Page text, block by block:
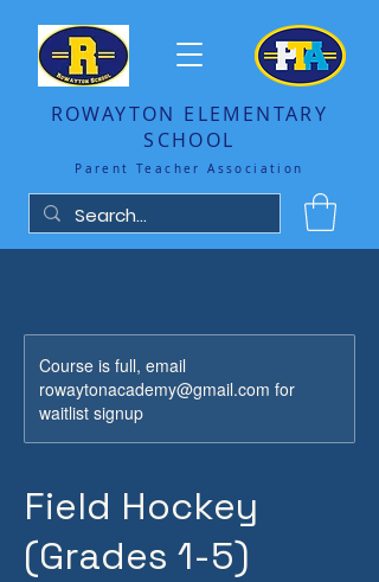
ROWAYTON ELEMENTARY
SCHOOL
Parent Teacher Association
Course is full, email
rowaytonacademy@gmail.com for
waitlist signup
Field Hockey
(Grades 1-5)